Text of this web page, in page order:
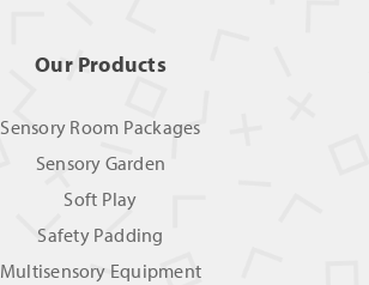
Our Products
Sensory Room Packages
Sensory Garden
Soft Play
Safety Padding
Multisensory Equipment